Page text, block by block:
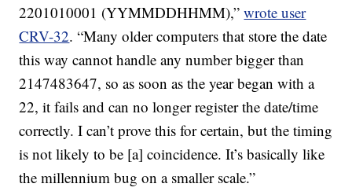
2201010001 (YYMMDDHHMM),”wrote user
CRV-32. “Many older computers that store the date
this way cannot handle any number bigger than
2147483647, so as soon as the year began with a
22, it fails and can no longer register the date/time
correctly. I can’t prove this for certain, but the timing
is not likely to be [a] coincidence. It’s basically like
the millennium bug on a smaller scale.”